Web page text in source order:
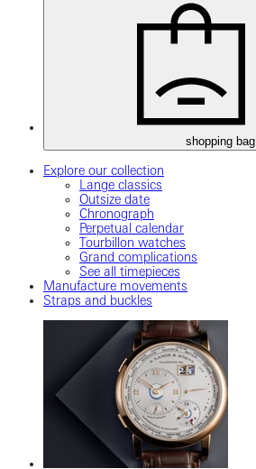
shopping bag
Explore our collection
Lange classics
Outsize date
Chronograph
Perpetual calendar
Tourbillon watches
Grand complications
See all timepieces
Manufacture movements
Straps and buckles